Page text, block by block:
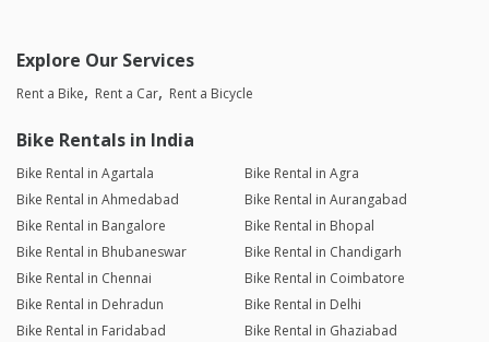
Explore Our Services
Rent a Bike Rent a Car Rent a Bicycle
Bike Rentals in India
Bike Rental in Agartala
Bike Rental in Agra
Bike Rental in Ahmedabad
Bike Rental in Aurangabad
Bike Rental in Bangalore
Bike Rental in Bhopal
Bike Rental in Bhubaneswar
Bike Rental in Chandigarh
Bike Rental in Chennai
Bike Rental in Coimbatore
Bike Rental in Dehradun
Bike Rental in Delhi
Bike Rental in Faridabad
Bike Rental in Ghaziabad